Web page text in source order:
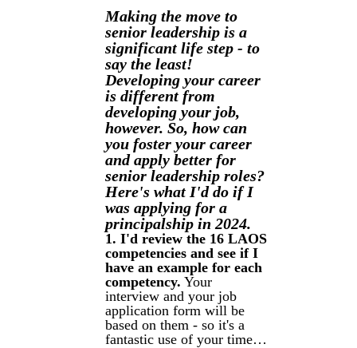
Making the move to
senior leadership is a
significant life step - to
say the least!
Developing your career
is different from
developing your job,
however. So, how can
you foster your career
and apply better for
senior leadership roles?
Here's what I'd do if I
was applying for a
principalship in 2024.
1. I'd review the 16 LAOS
competencies and see if I
have an example for each
competency. Your
interview and your job
application form will be
based on them - so it's a
fantastic use of your time…